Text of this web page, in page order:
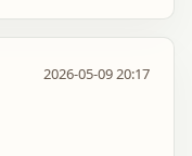
2026-05-09 20:17